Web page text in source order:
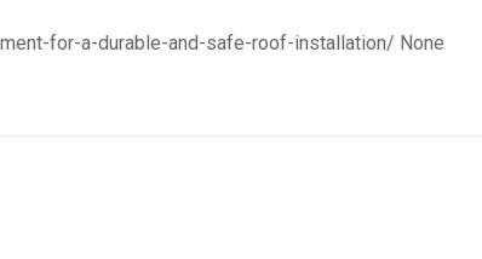
for-a-durable-and-safe-roof-installation/ None